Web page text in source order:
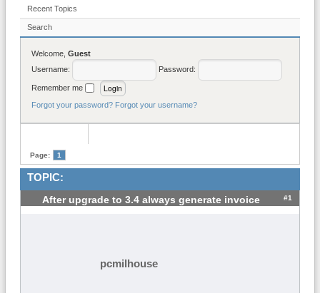
Recent Topics
Search
Welcome, Guest
Username:
Password:
Remember me
Forgot your password? Forgot your username?
Page: 1
TOPIC:
After upgrade to 3.4 always generate invoice #1
pcmilhouse